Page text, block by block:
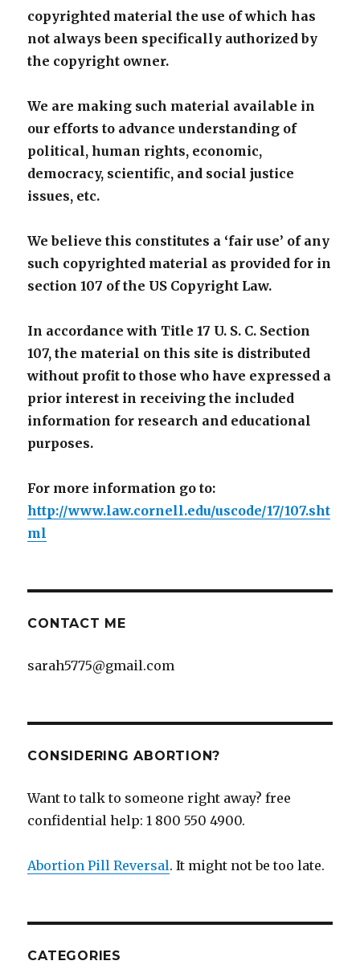
copyrighted material the use of which has
not always been specifically authorized by
the copyright owner.
We are making such material available in
our efforts to advance understanding of
political, human rights, economic,
democracy, scientific, and social justice
issues, etc.
We believe this constitutes a ‘fair use’ of any
such copyrighted material as provided for in
section 107 of the US Copyright Law.
In accordance with Title 17 U. S. C. Section
107, the material on this site is distributed
without profit to those who have expressed a
prior interest in receiving the included
information for research and educational
purposes.
For more information go to:
http://www.law.cornell.edu/uscode/17/107.sht
ml
CONTACT ME
sarah5775@gmail.com
CONSIDERING ABORTION?
Want to talk to someone right away? free
confidential help: 1 800 550 4900.
Abortion Pill Reversal. It might not be too late.
CATEGORIES